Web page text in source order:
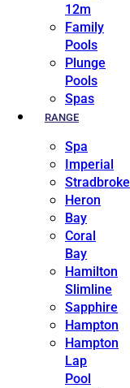
12m
Family
Pools
Plunge
Pools
Spas
RANGE
Spa
Imperial
Stradbroke
Heron
Bay
Coral
Bay
Hamilton
Slimline
Sapphire
Hampton
Hampton
Lap
Pool